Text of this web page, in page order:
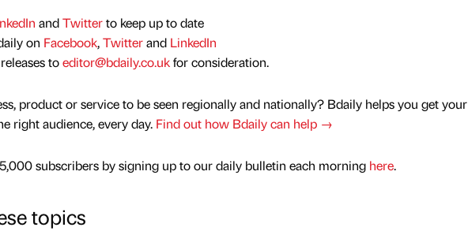
andTwitterto keep up to date
on Facebook,Twitterand LinkedIn
toeditor@bdaily.co.ukfor consideration.
product or service to be seen regionally and nationally? Bdaily helps you get your
right audience, every day. Find out how Bdaily can help →
subscribers by signing up to our daily bulletin each morning here.
topics